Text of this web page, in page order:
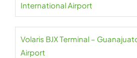
International Airport
Volaris BJX Terminal –
Airport